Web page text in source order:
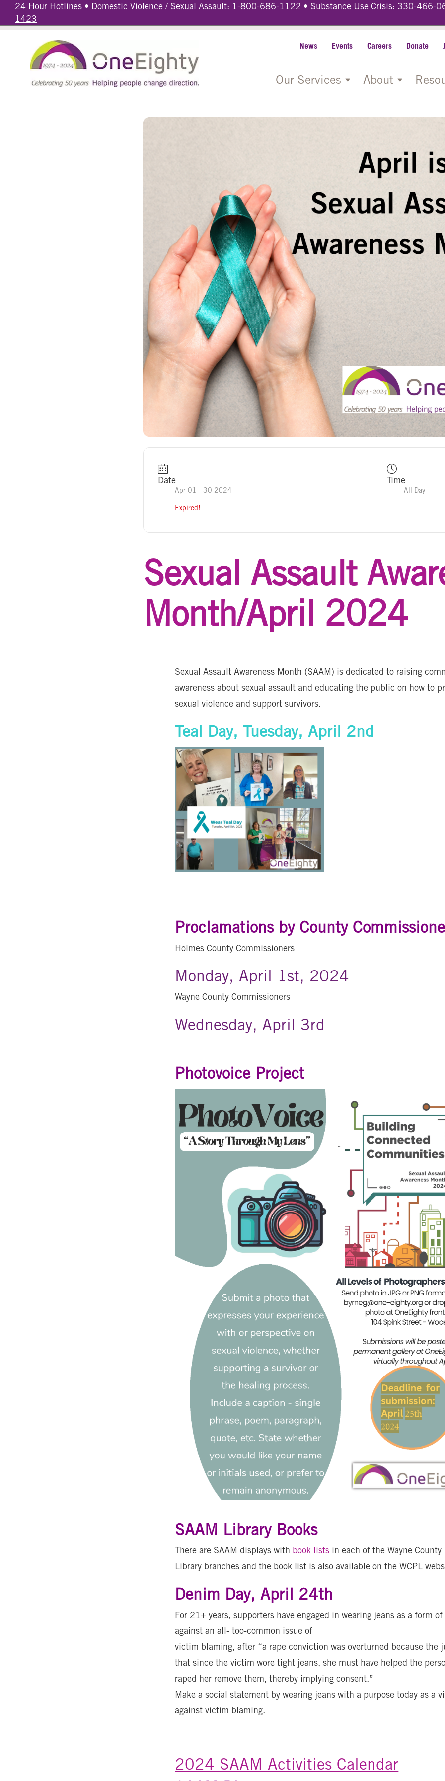
24 Hour Hotlines • Domestic Violence / Sexual Assault: 1-800-686-1122 • Substance Use Crisis: 330-466-
1423
News Events Careers Donate
Our Services About
Date
Apr 01 - 30 2024
Expired!
Time
All Day
Sexual Assault
Month/April 2024
Sexual Assault Awareness Month (SAAM) is dedicated to raising
awareness about sexual assault and educating the public on how to
sexual violence and support survivors.
Teal Day, Tuesday, April 2nd
Proclamations by County
Holmes County Commissioners
Monday, April 1st, 2024
Wayne County Commissioners
Wednesday, April 3rd
Photovoice Project
SAAM Library Books
There are SAAM displays with book lists in each of the Wayne
Library branches and the book list is also available on the WCPL
Denim Day, April 24th
For 21+ years, supporters have engaged in wearing jeans as a form
against an all- too-common issue of
victim blaming, after “a rape conviction was overturned because the
that since the victim wore tight jeans, she must have helped the
raped her remove them, thereby implying consent.”
Make a social statement by wearing jeans with a purpose today as a
against victim blaming.
2024 SAAM Activities Calendar